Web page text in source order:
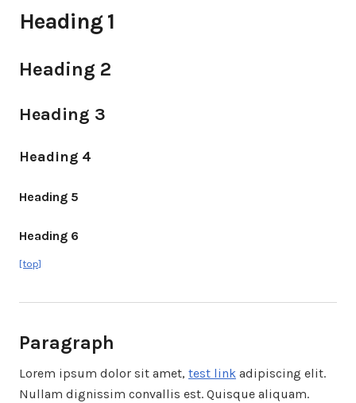
Heading 1
Heading 2
Heading 3
Heading 4
Heading 5
Heading 6
[top]
Paragraph
Lorem ipsum dolor sit amet, test link adipiscing elit.
Nullam dignissim convallis est. Quisque aliquam.